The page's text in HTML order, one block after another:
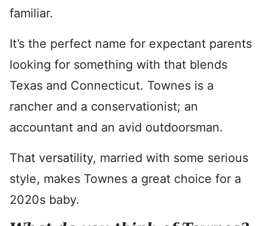
familiar.
It’s the perfect name for expectant parents
looking for something with that blends
Texas and Connecticut. Townes is a
rancher and a conservationist; an
accountant and an avid outdoorsman.
That versatility, married with some serious
style, makes Townes a great choice for a
2020s baby.